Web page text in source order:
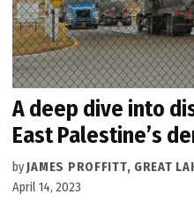
A deep dive into
East Palestine’s
by JAMES PROFFITT, GREAT
April 14, 2023